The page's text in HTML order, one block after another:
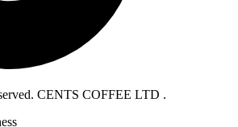
CENTS COFFEE LTD .